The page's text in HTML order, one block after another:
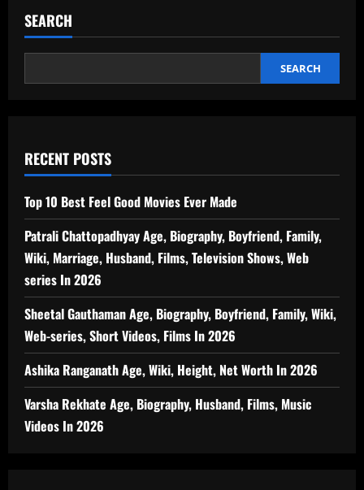
SEARCH
SEARCH
RECENT POSTS
Top 10 Best Feel Good Movies Ever Made
Patrali Chattopadhyay Age, Biography, Boyfriend, Family,
Wiki, Marriage, Husband, Films, Television Shows, Web
series In 2026
Sheetal Gauthaman Age, Biography, Boyfriend, Family, Wiki,
Web-series, Short Videos, Films In 2026
Ashika Ranganath Age, Wiki, Height, Net Worth In 2026
Varsha Rekhate Age, Biography, Husband, Films, Music
Videos In 2026